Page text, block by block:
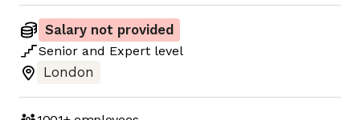
Salary not provided
Senior and Expert level
London